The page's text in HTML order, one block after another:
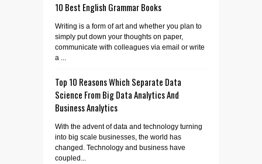
10 Best English Grammar Books
Writing is a form of art and whether you plan to
simply put down your thoughts on paper,
communicate with colleagues via email or write
a ...
Top 10 Reasons Which Separate Data
Science From Big Data Analytics And
Business Analytics
With the advent of data and technology turning
into big scale businesses, the world has
changed. Technology and business have
coupled...